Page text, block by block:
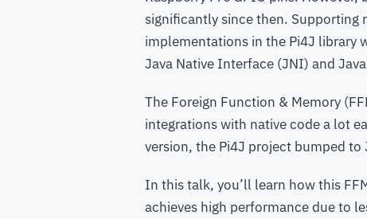
significantly since then. Supporting
implementations in the Pi4J library
Java Native Interface (JNI) and
The Foreign Function & Memory
integrations with native code a lot
version, the Pi4J project bumped to
In this talk, you’ll learn how this
achieves high performance due to